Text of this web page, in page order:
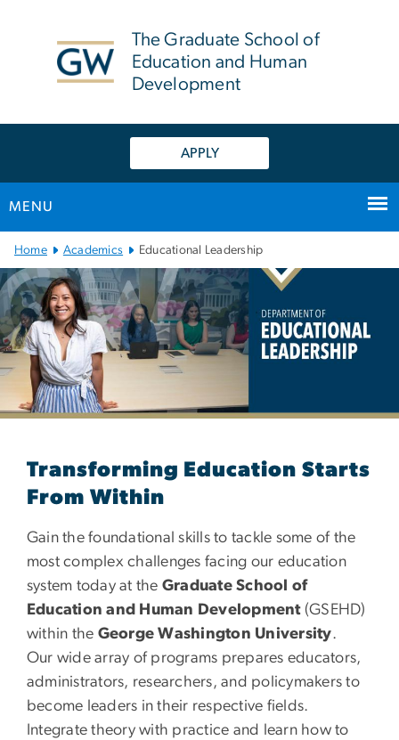
The Graduate School of
Education and Human
Development
APPLY
MENU
Main Bootstrap Navigation
Home Academics Educational Leadership
Transforming Education Starts
From Within
Gain the foundational skills to tackle some of the
most complex challenges facing our education
system today at the Graduate School of
Education and Human Development(GSEHD)
within the George Washington University.
Our wide array of programs prepares educators,
administrators, researchers, and policymakers to
become leaders in their respective fields.
Integrate theory with practice and learn how to